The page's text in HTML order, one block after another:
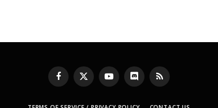
Facebook
X
(Twitter)
YouTubeDiscord RSS